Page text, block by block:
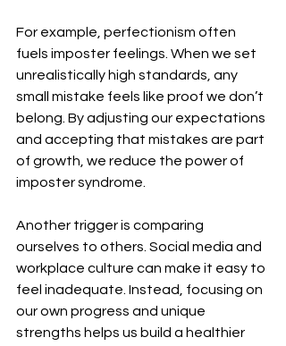
For example, perfectionism often
fuels imposter feelings. When we set
unrealistically high standards, any
small mistake feels like proof we don’t
belong. By adjusting our expectations
and accepting that mistakes are part
of growth, we reduce the power of
imposter syndrome.
Another trigger is comparing
ourselves to others. Social media and
workplace culture can make it easy to
feel inadequate. Instead, focusing on
our own progress and unique
strengths helps us build a healthier